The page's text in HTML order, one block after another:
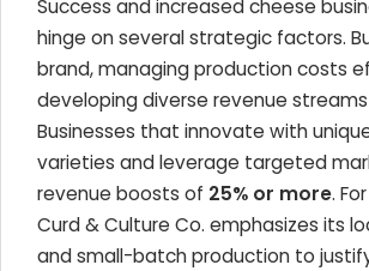
Success and increased cheese
hinge on several strategic factors.
brand, managing production costs
developing diverse revenue streams
Businesses that innovate with
varieties and leverage targeted
revenue boosts of 25% or more.
Curd & Culture Co. emphasizes its
and small-batch production to